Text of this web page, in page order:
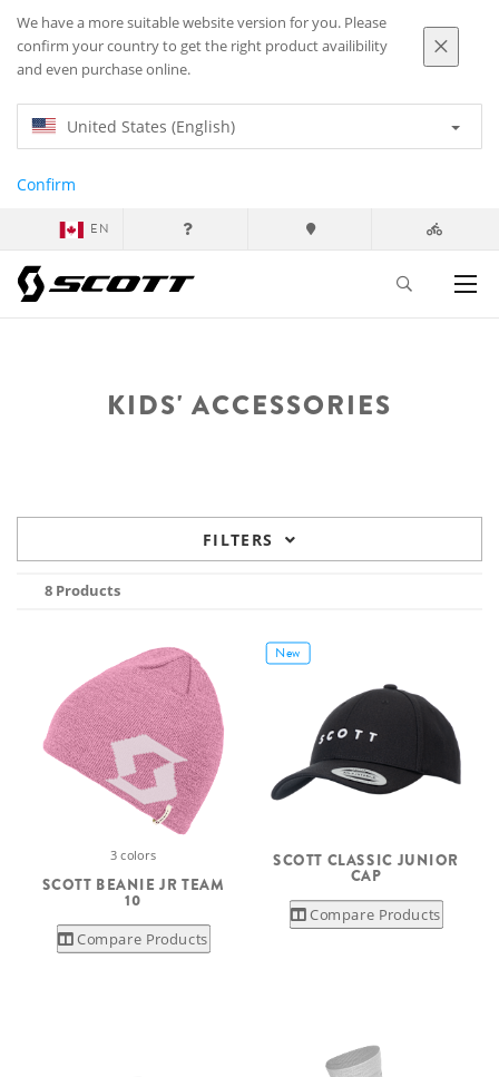
We have a more suitable website version for you. Please
confirm your country to get the right product availibility
and even purchase online.
United States (English)
Confirm
EN
KIDS' ACCESSORIES
FILTERS
8 Products
3 colors
SCOTT BEANIE JR TEAM
10
Compare Products
New
SCOTT CLASSIC JUNIOR
CAP
Compare Products